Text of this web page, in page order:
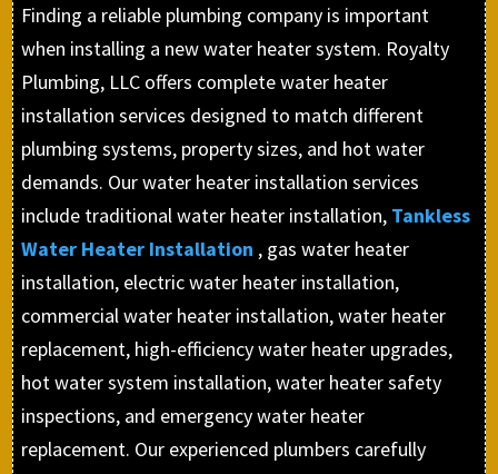
Finding a reliable plumbing company is important
when installing a new water heater system. Royalty
Plumbing, LLC offers complete water heater
installation services designed to match different
plumbing systems, property sizes, and hot water
demands. Our water heater installation services
include traditional water heater installation, Tankless
Water Heater Installation , gas water heater
installation, electric water heater installation,
commercial water heater installation, water heater
replacement, high-efficiency water heater upgrades,
hot water system installation, water heater safety
inspections, and emergency water heater
replacement. Our experienced plumbers carefully